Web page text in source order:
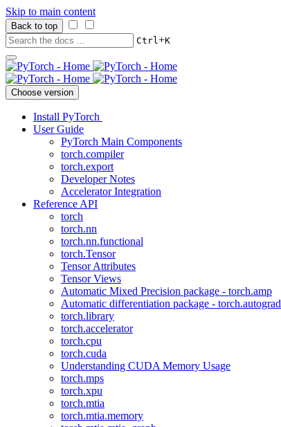
Skip to main content
Back to top
Ctrl+K
Choose version
Install PyTorch
User Guide
PyTorch Main Components
torch.compiler
torch.export
Developer Notes
Accelerator Integration
Reference API
torch
torch.nn
torch.nn.functional
torch.Tensor
Tensor Attributes
Tensor Views
Automatic Mixed Precision package - torch.amp
Automatic differentiation package - torch.autograd
torch.library
torch.accelerator
torch.cpu
torch.cuda
Understanding CUDA Memory Usage
torch.mps
torch.xpu
torch.mtia
torch.mtia.memory